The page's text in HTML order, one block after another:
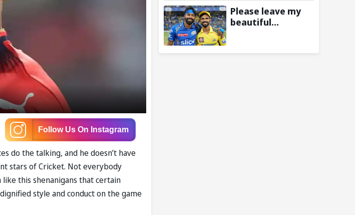
Follow Us On Instagram
do the talking, and he doesn’t have
stars of Cricket. Not everybody
this shenanigans that certain
style and conduct on the game
Contract Talks:
Reports
Please leave my
beautiful
Gaikwad after